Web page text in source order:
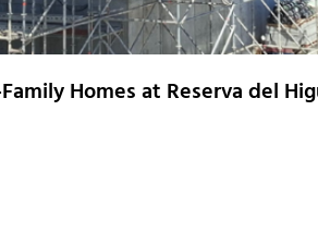
Homes at Reserva del